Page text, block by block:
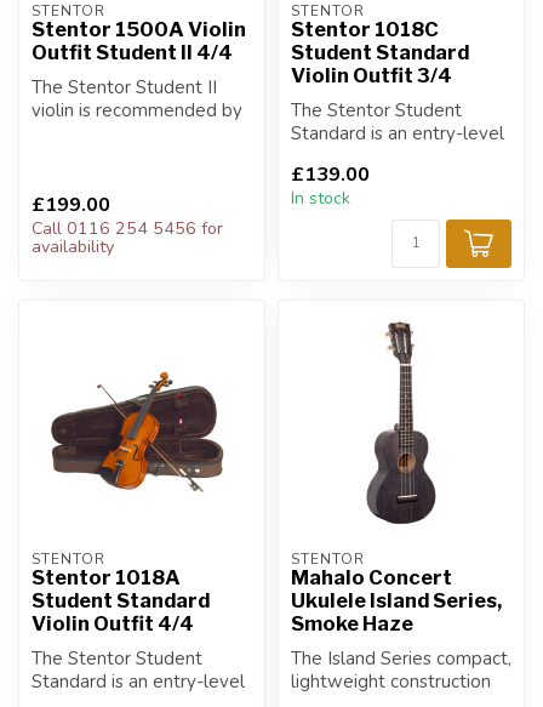
STENTOR
Stentor 1500A Violin
Outfit Student II 4/4
The Stentor Student II
violin is recommended by
£199.00
Call 0116 254 5456 for
availability
STENTOR
Stentor 1018C
Student Standard
Violin Outfit 3/4
The Stentor Student
Standard is an entry-level
budget.
£139.00
In stock
STENTOR
Stentor 1018A
Student Standard
Violin Outfit 4/4
The Stentor Student
Standard is an entry-level
STENTOR
Mahalo Concert
Ukulele Island Series,
Smoke Haze
The Island Series compact,
lightweight construction